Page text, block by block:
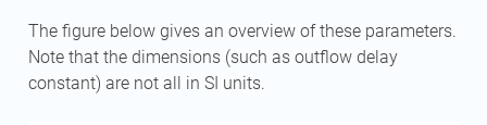
The figure below gives an overview of these parameters.
Note that the dimensions (such as outflow delay
constant) are not all in SI units.